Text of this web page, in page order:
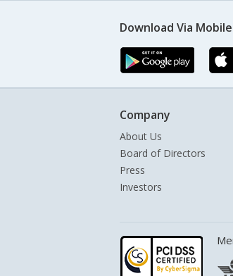
Download Via
Company
About Us
Board of Directors
Press
Investors